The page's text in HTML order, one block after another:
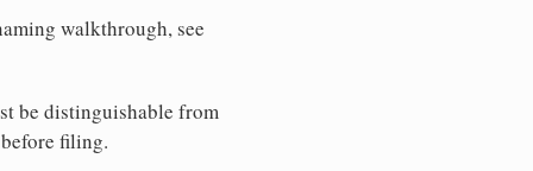
walkthrough, see
be distinguishable from
filing.